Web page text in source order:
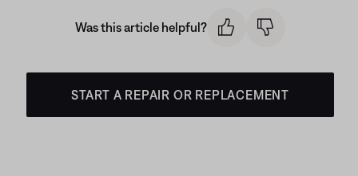
Was this article helpful?
START A REPAIR OR REPLACEMENT